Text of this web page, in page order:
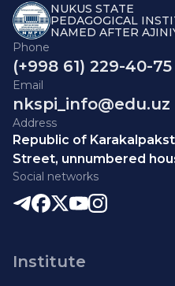
NUKUS STATE
PEDAGOGICAL
NAMED AFTER
Phone
(+998 61) 229-40-75
Email
nkspi_info@edu.uz
Address
Republic of
Street, unnumbered
Social networks
Institute